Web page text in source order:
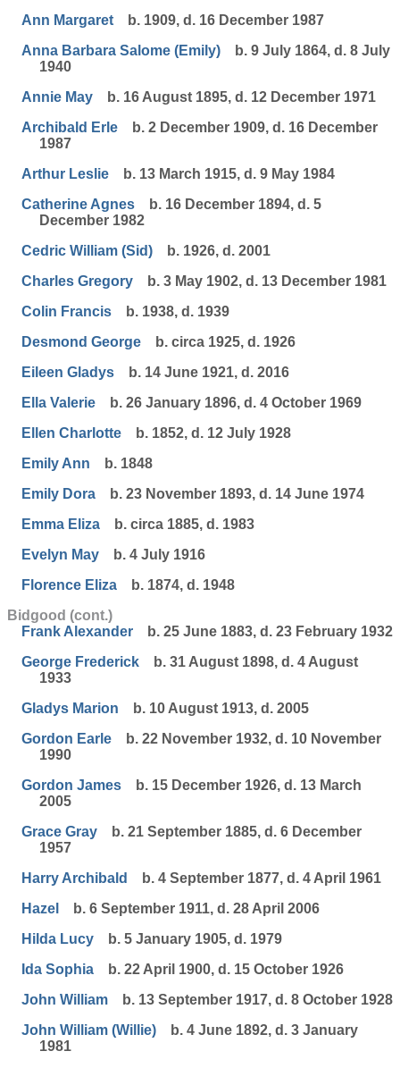
Ann Margaret
b. 1909, d. 16 December 1987
Anna Barbara Salome (Emily)
b. 9 July 1864, d. 8 July
1940
Annie May
b. 16 August 1895, d. 12 December 1971
Archibald Erle
b. 2 December 1909, d. 16 December
1987
Arthur Leslie
b. 13 March 1915, d. 9 May 1984
Catherine Agnes
b. 16 December 1894, d. 5
December 1982
Cedric William (Sid)
b. 1926, d. 2001
Charles Gregory
b. 3 May 1902, d. 13 December 1981
Colin Francis
b. 1938, d. 1939
Desmond George
b. circa 1925, d. 1926
Eileen Gladys
b. 14 June 1921, d. 2016
Ella Valerie
b. 26 January 1896, d. 4 October 1969
Ellen Charlotte
b. 1852, d. 12 July 1928
Emily Ann
b. 1848
Emily Dora
b. 23 November 1893, d. 14 June 1974
Emma Eliza
b. circa 1885, d. 1983
Evelyn May
b. 4 July 1916
Florence Eliza
b. 1874, d. 1948
Bidgood (cont.)
Frank Alexander
b. 25 June 1883, d. 23 February 1932
George Frederick
b. 31 August 1898, d. 4 August
1933
Gladys Marion
b. 10 August 1913, d. 2005
Gordon Earle
b. 22 November 1932, d. 10 November
1990
Gordon James
b. 15 December 1926, d. 13 March
2005
Grace Gray
b. 21 September 1885, d. 6 December
1957
Harry Archibald
b. 4 September 1877, d. 4 April 1961
Hazel
b. 6 September 1911, d. 28 April 2006
Hilda Lucy
b. 5 January 1905, d. 1979
Ida Sophia
b. 22 April 1900, d. 15 October 1926
John William
b. 13 September 1917, d. 8 October 1928
John William (Willie)
b. 4 June 1892, d. 3 January
1981